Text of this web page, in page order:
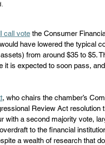
call vote the Consumer
have lowered the typical
from around $35 to $5.
it is expected to soon pass,
, who chairs the chamber’s
Review Act
with a second majority vote,
to the financial
a wealth of research that